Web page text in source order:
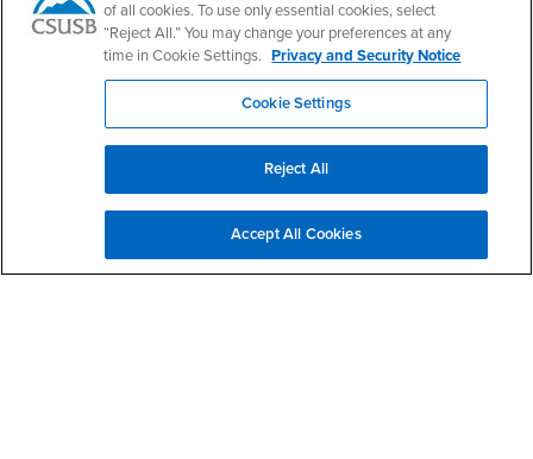
Faculty & Staff EmailLogin
Drupal Login
Of Interest to...
Future StudentsInterests
Faculty & Staff
Part-Time Faculty
Human Resources- CSUSB
Student Employment
Federal Work Study
Resources
Clery Act
Report
Annual Fire Safety
of all cookies. To use only essential cookies, select
“Reject All.” You may change your preferences at any
time in Cookie Settings. Privacy and Security Notice
Cookie Settings
Reject All
Accept All Cookies